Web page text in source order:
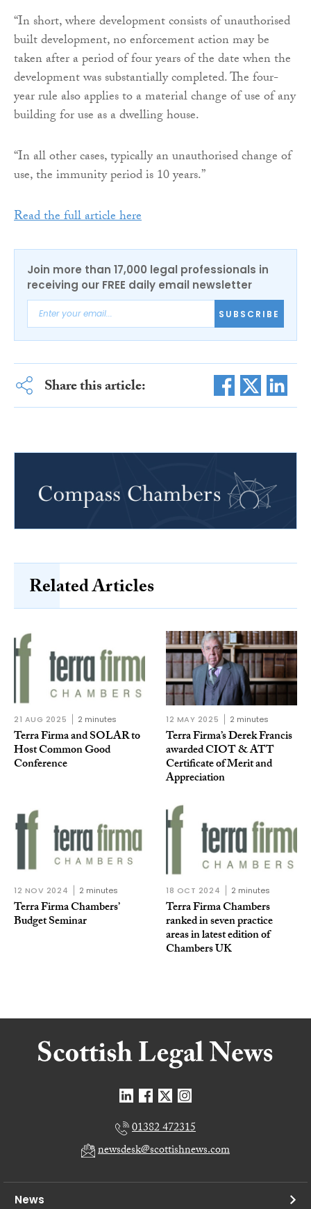
“In short, where development consists of unauthorised
built development, no enforcement action may be
taken after a period of four years of the date when the
development was substantially completed. The four-
year rule also applies to a material change of use of any
building for use as a dwelling house.
“In all other cases, typically an unauthorised change of
use, the immunity period is 10 years.”
Read the full article here
Join more than 17,000 legal professionals in
receiving our FREE daily email newsletter
SUBSCRIBE
Share this article:
Related Articles
21 AUG 2025 2 minutes
Terra Firma and SOLAR to
Host Common Good
Conference
12 MAY 2025 2 minutes
Terra Firma’s Derek Francis
awarded CIOT & ATT
Certificate of Merit and
Appreciation
12 NOV 2024 2 minutes
Terra Firma Chambers’
Budget Seminar
18 OCT 2024 2 minutes
Terra Firma Chambers
ranked in seven practice
areas in latest edition of
Chambers UK
01382 472315
newsdesk@scottishnews.com
News